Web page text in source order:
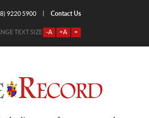
9220 5900 Contact Us
TEXT SIZE -A +A =